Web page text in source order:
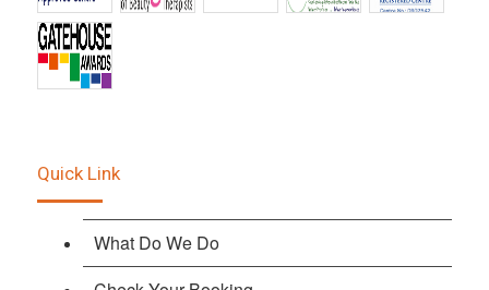
Quick Link
What Do We Do